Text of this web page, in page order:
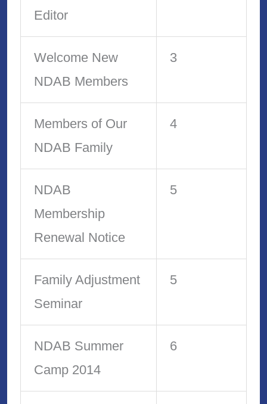
Editor
Welcome New
NDAB Members
3
Members of Our
NDAB Family
4
NDAB
Membership
Renewal Notice
5
Family Adjustment
Seminar
5
NDAB Summer
Camp 2014
6